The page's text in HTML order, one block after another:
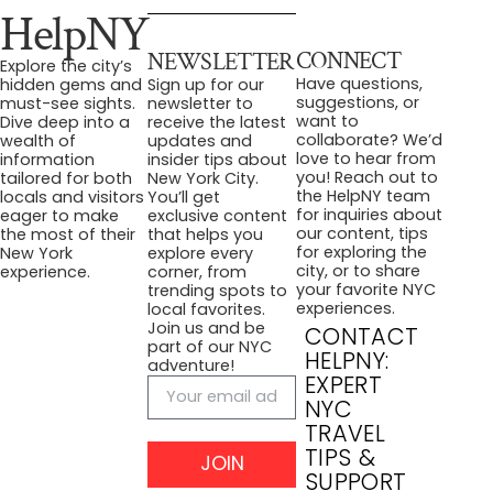
HelpNY
Explore the city’s
hidden gems and
must-see sights.
Dive deep into a
wealth of
information
tailored for both
locals and visitors
eager to make
the most of their
New York
experience.
NEWSLETTER
Sign up for our
newsletter to
receive the latest
updates and
insider tips about
New York City.
You’ll get
exclusive content
that helps you
explore every
corner, from
trending spots to
local favorites.
Join us and be
part of our NYC
adventure!
JOIN
CONNECT
Have questions,
suggestions, or
want to
collaborate? We’d
love to hear from
you! Reach out to
the HelpNY team
for inquiries about
our content, tips
for exploring the
city, or to share
your favorite NYC
experiences.
CONTACT
HELPNY:
EXPERT
NYC
TRAVEL
TIPS &
SUPPORT